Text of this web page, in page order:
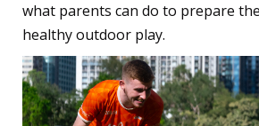
what parents can do to prepare
healthy outdoor play.